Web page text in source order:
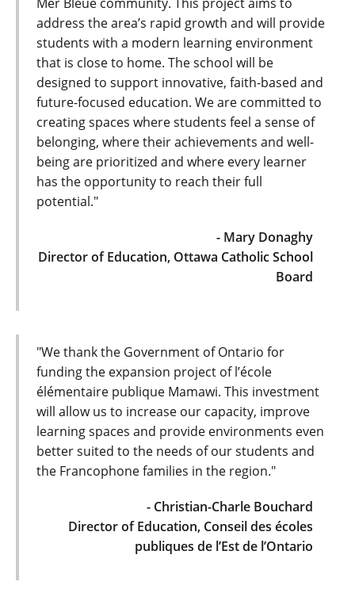
address the area’s rapid growth and will provide
students with a modern learning environment
that is close to home. The school will be
designed to support innovative, faith-based and
future-focused education. We are committed to
creating spaces where students feel a sense of
belonging, where their achievements and well-
being are prioritized and where every learner
has the opportunity to reach their full
potential."
- Mary Donaghy
Director of Education, Ottawa Catholic School
Board
"We thank the Government of Ontario for
funding the expansion project of l’école
élémentaire publique Mamawi. This investment
will allow us to increase our capacity, improve
learning spaces and provide environments even
better suited to the needs of our students and
the Francophone families in the region."
- Christian-Charle Bouchard
Director of Education, Conseil des écoles
publiques de l’Est de l’Ontario